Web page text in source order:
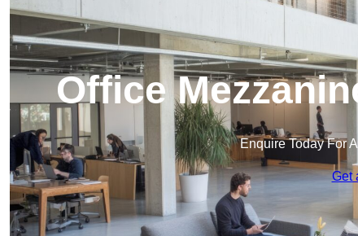
Office
Enquire Today For
Get